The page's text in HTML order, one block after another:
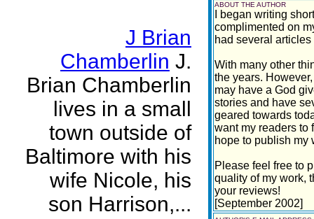
J Brian
Chamberlin J.
Brian Chamberlin
lives in a small
town outside of
Baltimore with his
wife Nicole, his
son Harrison,...
ABOUT THE AUTHOR
I began writing
complimented on
had several
With many other
the years.
may have a God
stories and have
geared towards
want my readers to
hope to publish my
Please feel free to
quality of my work,
your reviews!
[September 2002]